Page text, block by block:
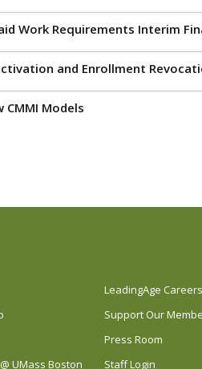
Work Requirements Interim
and Enrollment
Models
LeadingAge Careers
Support Our
Press Room
UMass Boston
Staff Login